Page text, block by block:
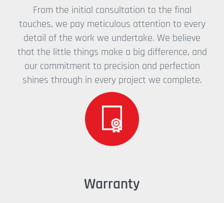
From the initial consultation to the final
touches, we pay meticulous attention to every
detail of the work we undertake. We believe
that the little things make a big difference, and
our commitment to precision and perfection
shines through in every project we complete.
Warranty